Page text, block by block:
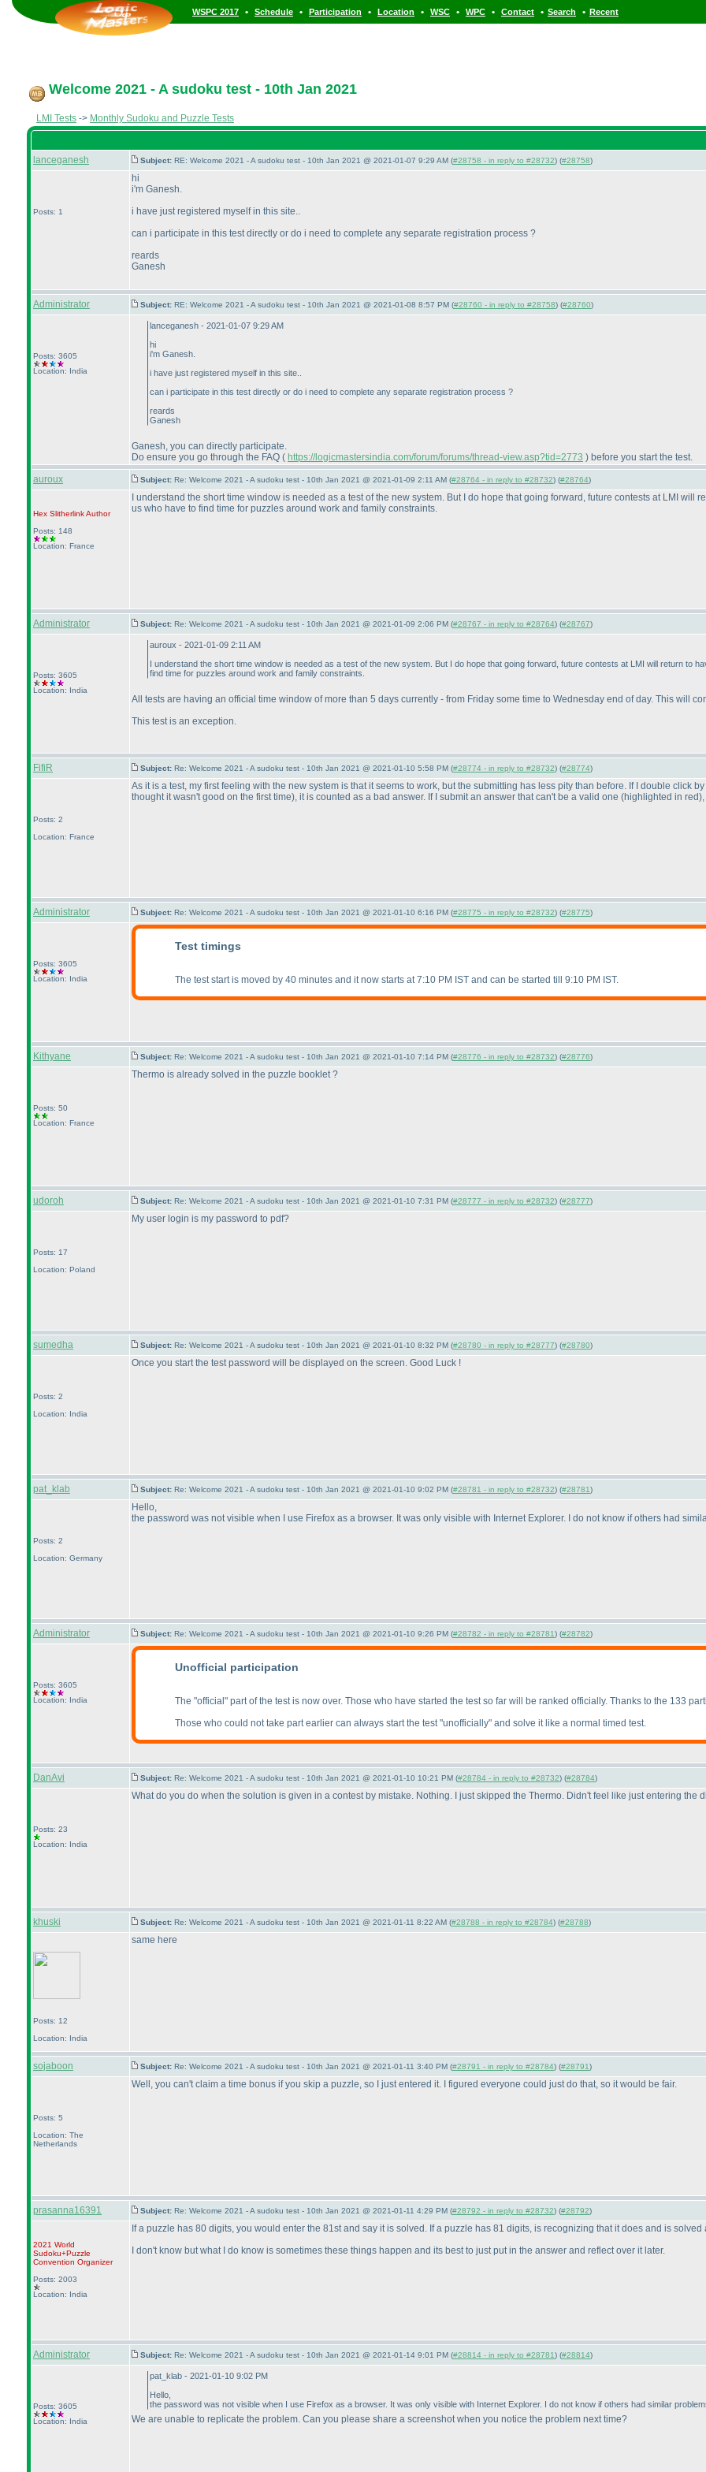
WSPC 2017 • Schedule • Participation • Location • WSC • WPC • Contact • Search • Recent
Welcome 2021 - A sudoku test - 10th Jan 2021
LMI Tests -> Monthly Sudoku and Puzzle Tests
lanceganesh Subject: RE: Welcome 2021 - A sudoku test - 10th Jan 2021 @ 2021-01-07 9:29 AM (#28758 - in reply to #28732) (#28758)
Posts: 1
hi
i'm Ganesh.
i have just registered myself in this site..
can i participate in this test directly or do i need to complete any separate registration process ?
reards
Ganesh
Administrator Subject: RE: Welcome 2021 - A sudoku test - 10th Jan 2021 @ 2021-01-08 8:57 PM (#28760 - in reply to #28758) (#28760)
Posts: 3605
Location: India
lanceganesh - 2021-01-07 9:29 AM
hi
i'm Ganesh.
i have just registered myself in this site..
can i participate in this test directly or do i need to complete any separate registration process ?
reards
Ganesh
Ganesh, you can directly participate.
Do ensure you go through the FAQ ( https://logicmastersindia.com/forum/forums/thread-view.asp?tid=2773 ) before you start the test.
auroux
Subject: Re: Welcome 2021 - A sudoku test - 10th Jan 2021 @ 2021-01-09 2:11 AM (#28764 - in reply to #28732) (#28764)
Hex SlitherlinkAuthor
Posts: 148
Location: France
I understand the short time window is needed as a test of the new system. But I do hope that going forward, future contests at LMI
us who have to find time for puzzles around work and family constraints.
Administrator Subject: Re: Welcome 2021 - A sudoku test - 10th Jan 2021 @ 2021-01-09 2:06 PM (#28767 - in reply to #28764) (#28767)
Posts: 3605
Location: India
auroux - 2021-01-09 2:11 AM
I understand the short time window is needed as a test of the new system. But I do hope that going forward, future contests at LMI will return to
find time for puzzles around work and family constraints.
All tests are having an official time window of more than 5 days currently - from Friday some time to Wednesday end of day. This will
This test is an exception.
FifiR Subject: Re: Welcome 2021 - A sudoku test - 10th Jan 2021 @ 2021-01-10 5:58 PM (#28774 - in reply to #28732) (#28774)
Posts: 2
Location: France
As it is a test, my first feeling with the new system is that it seems to work, but the submitting has less pity than before. If I double click
thought it wasn't good on the first time), it is counted as a bad answer. If I submit an answer that can't be a valid one (highlighted in red
Administrator Subject: Re: Welcome 2021 - A sudoku test - 10th Jan 2021 @ 2021-01-10 6:16 PM (#28775 - in reply to #28732) (#28775)
Posts: 3605
Location: India
Test timings
The test start is moved by 40 minutes and it now starts at 7:10 PM IST and can be started till 9:10 PM IST.
Kithyane Subject: Re: Welcome 2021 - A sudoku test - 10th Jan 2021 @ 2021-01-10 7:14 PM (#28776 - in reply to #28732) (#28776)
Posts: 50
Location: France
Thermo is already solved in the puzzle booklet ?
udoroh Subject: Re: Welcome 2021 - A sudoku test - 10th Jan 2021 @ 2021-01-10 7:31 PM (#28777 - in reply to #28732) (#28777)
Posts: 17
Location: Poland
My user login is my password to pdf?
sumedha Subject: Re: Welcome 2021 - A sudoku test - 10th Jan 2021 @ 2021-01-10 8:32 PM (#28780 - in reply to #28777) (#28780)
Posts: 2
Location: India
Once you start the test password will be displayed on the screen. Good Luck !
pat_klab Subject: Re: Welcome 2021 - A sudoku test - 10th Jan 2021 @ 2021-01-10 9:02 PM (#28781 - in reply to #28732) (#28781)
Posts: 2
Location: Germany
Hello,
the password was not visible when I use Firefox as a browser. It was only visible with Internet Explorer. I do not know if others had
Administrator Subject: Re: Welcome 2021 - A sudoku test - 10th Jan 2021 @ 2021-01-10 9:26 PM (#28782 - in reply to #28781) (#28782)
Posts: 3605
Location: India
Unofficial participation
The "official" part of the test is now over. Those who have started the test so far will be ranked officially. Thanks to the 133
Those who could not take part earlier can always start the test "unofficially" and solve it like a normal timed test.
DanAvi Subject: Re: Welcome 2021 - A sudoku test - 10th Jan 2021 @ 2021-01-10 10:21 PM (#28784 - in reply to #28732) (#28784)
Posts: 23
Location: India
What do you do when the solution is given in a contest by mistake. Nothing. I just skipped the Thermo. Didn't feel like just entering the
khuski Subject: Re: Welcome 2021 - A sudoku test - 10th Jan 2021 @ 2021-01-11 8:22 AM (#28788 - in reply to #28784) (#28788)
Posts: 12
Location: India
same here
sojaboon Subject: Re: Welcome 2021 - A sudoku test - 10th Jan 2021 @ 2021-01-11 3:40 PM (#28791 - in reply to #28784) (#28791)
Posts: 5
Location: The
Netherlands
Well, you can't claim a time bonus if you skip a puzzle, so I just entered it. I figured everyone could just do that, so it would be fair.
prasanna16391 Subject: Re: Welcome 2021 - A sudoku test - 10th Jan 2021 @ 2021-01-11 4:29 PM (#28792 - in reply to #28732) (#28792)
2021 World
Sudoku+Puzzle
Convention Organizer
Posts: 2003
Location: India
If a puzzle has 80 digits, you would enter the 81st and say it is solved. If a puzzle has 81 digits, is recognizing that it does and is solved
I don't know but what I do know is sometimes these things happen and its best to just put in the answer and reflect over it later.
Administrator Subject: Re: Welcome 2021 - A sudoku test - 10th Jan 2021 @ 2021-01-14 9:01 PM (#28814 - in reply to #28781) (#28814)
Posts: 3605
Location: India
pat_klab - 2021-01-10 9:02 PM
Hello,
the password was not visible when I use Firefox as a browser. It was only visible with Internet Explorer. I do not know if others had similar
We are unable to replicate the problem. Can you please share a screenshot when you notice the problem next time?